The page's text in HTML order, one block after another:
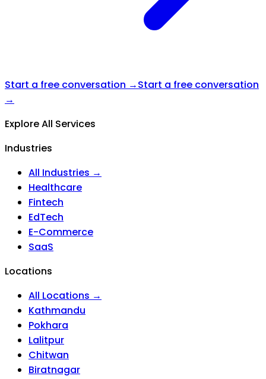
Start a free conversation →Start a free conversation
→
Explore All Services
Industries
All Industries →
Healthcare
Fintech
EdTech
E-Commerce
SaaS
Locations
All Locations →
Kathmandu
Pokhara
Lalitpur
Chitwan
Biratnagar